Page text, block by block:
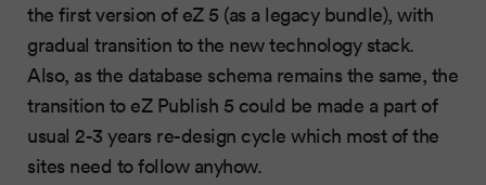
the first version of eZ 5 (as a legacy bundle), with
gradual transition to the new technology stack.
Also, as the database schema remains the same, the
transition to eZ Publish 5 could be made a part of
usual 2-3 years re-design cycle which most of the
sites need to follow anyhow.